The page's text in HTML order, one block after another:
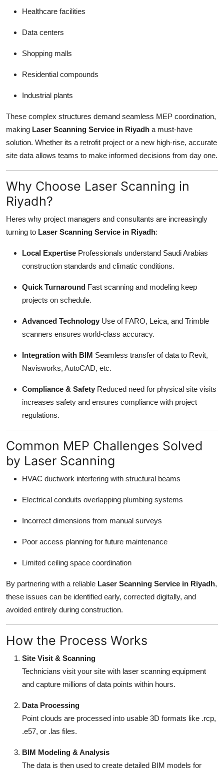
Healthcare facilities
Data centers
Shopping malls
Residential compounds
Industrial plants
These complex structures demand seamless MEP coordination,
making Laser Scanning Service in Riyadh a must-have
solution. Whether its a retrofit project or a new high-rise, accurate
site data allows teams to make informed decisions from day one.
Why Choose Laser Scanning in
Riyadh?
Heres why project managers and consultants are increasingly
turning to Laser Scanning Service in Riyadh:
Local Expertise Professionals understand Saudi Arabias
construction standards and climatic conditions.
Quick Turnaround Fast scanning and modeling keep
projects on schedule.
Advanced Technology Use of FARO, Leica, and Trimble
scanners ensures world-class accuracy.
Integration with BIM Seamless transfer of data to Revit,
Navisworks, AutoCAD, etc.
Compliance & Safety Reduced need for physical site visits
increases safety and ensures compliance with project
regulations.
Common MEP Challenges Solved
by Laser Scanning
HVAC ductwork interfering with structural beams
Electrical conduits overlapping plumbing systems
Incorrect dimensions from manual surveys
Poor access planning for future maintenance
Limited ceiling space coordination
By partnering with a reliable Laser Scanning Service in Riyadh,
these issues can be identified early, corrected digitally, and
avoided entirely during construction.
How the Process Works
Site Visit & Scanning
Technicians visit your site with laser scanning equipment
and capture millions of data points within hours.
Data Processing
Point clouds are processed into usable 3D formats like .rcp,
.e57, or .las files.
BIM Modeling & Analysis
The data is then used to create detailed BIM models for